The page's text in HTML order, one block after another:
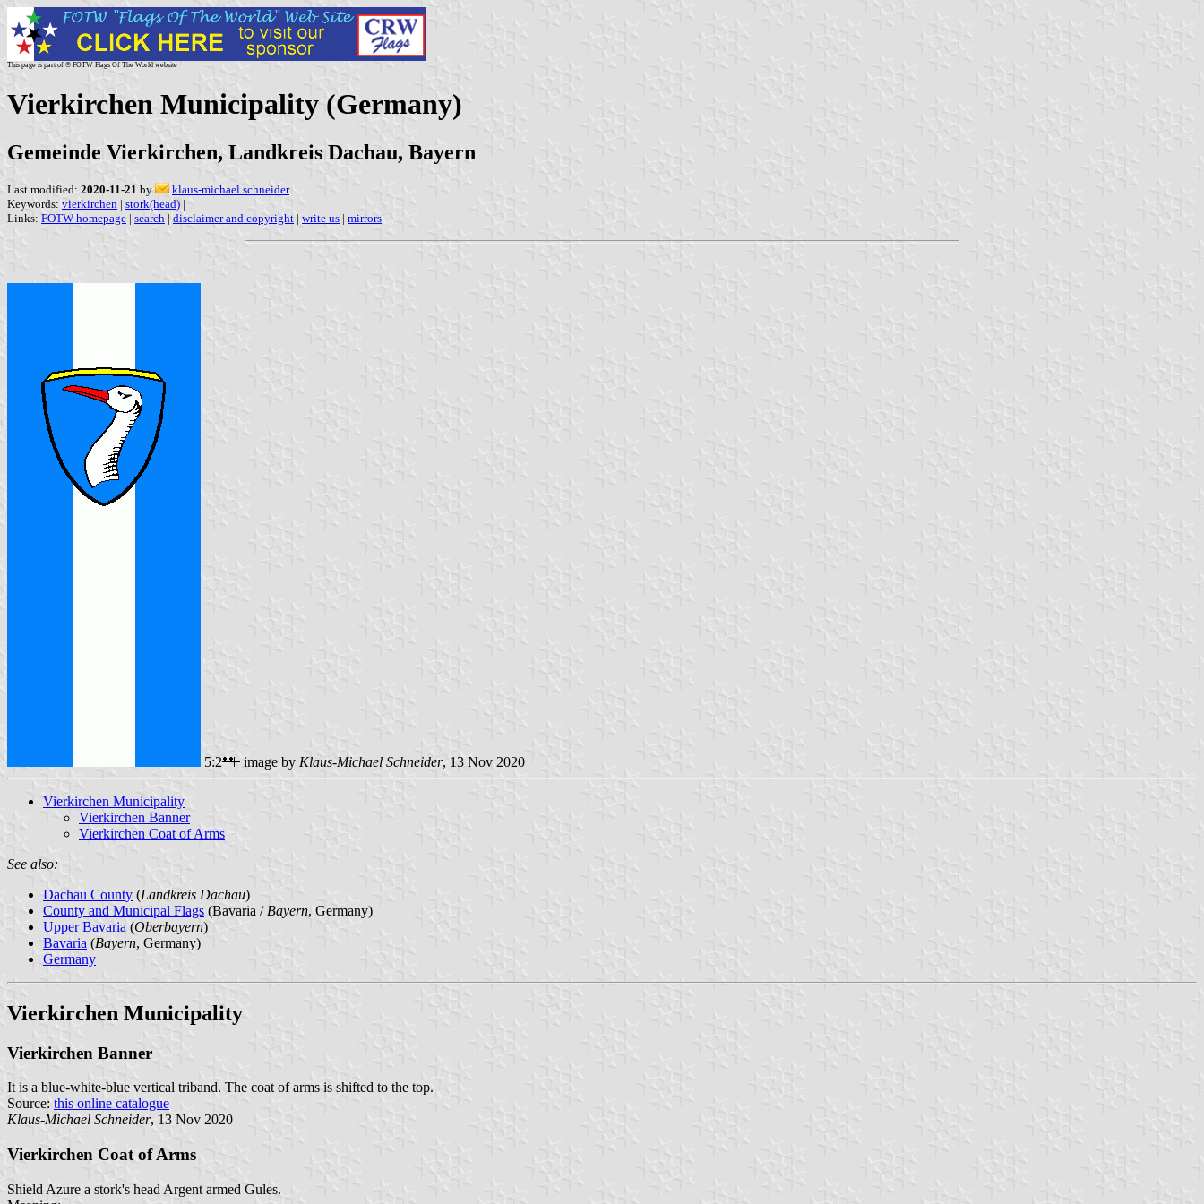
This page is part of © FOTW Flags Of The World website
Vierkirchen Municipality (Germany)
Gemeinde Vierkirchen, Landkreis Dachau, Bayern
Last modified: 2020-11-21 by
klaus-michael schneider
Keywords: vierkirchen | stork(head) |
Links: FOTW homepage | search | disclaimer and copyright | write us | mirrors
5:2 image by Klaus-Michael Schneider, 13 Nov 2020
Vierkirchen Municipality
Vierkirchen Banner
Vierkirchen Coat of Arms
See also:
Dachau County (Landkreis Dachau)
County and Municipal Flags (Bavaria / Bayern, Germany)
Upper Bavaria (Oberbayern)
Bavaria (Bayern, Germany)
Germany
Vierkirchen Municipality
Vierkirchen Banner
It is a blue-white-blue vertical triband. The coat of arms is shifted to the top.
Source: this online catalogue
Klaus-Michael Schneider, 13 Nov 2020
Vierkirchen Coat of Arms
Shield Azure a stork's head Argent armed Gules.